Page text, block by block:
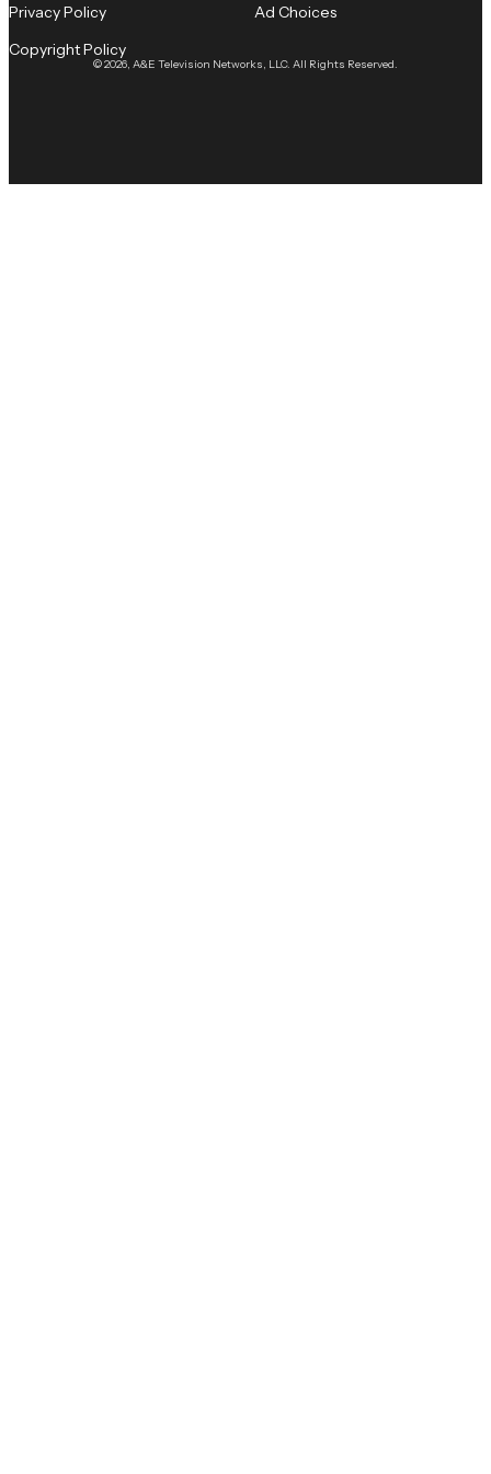
© 2026, A&E Television Networks, LLC. All Rights Reserved.
Privacy Policy
Copyright Policy
Ad Choices